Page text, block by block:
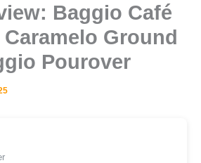
Baggio Café
Ground
Pourover